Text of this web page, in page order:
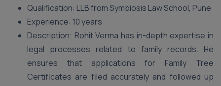
Qualification: LLB from Symbiosis Law School, Pune
Experience: 10 years
Description: Rohit Verma has in-depth expertise in
legal processes related to family records. He
ensures that applications for Family Tree
Certificates are filed accurately and followed up